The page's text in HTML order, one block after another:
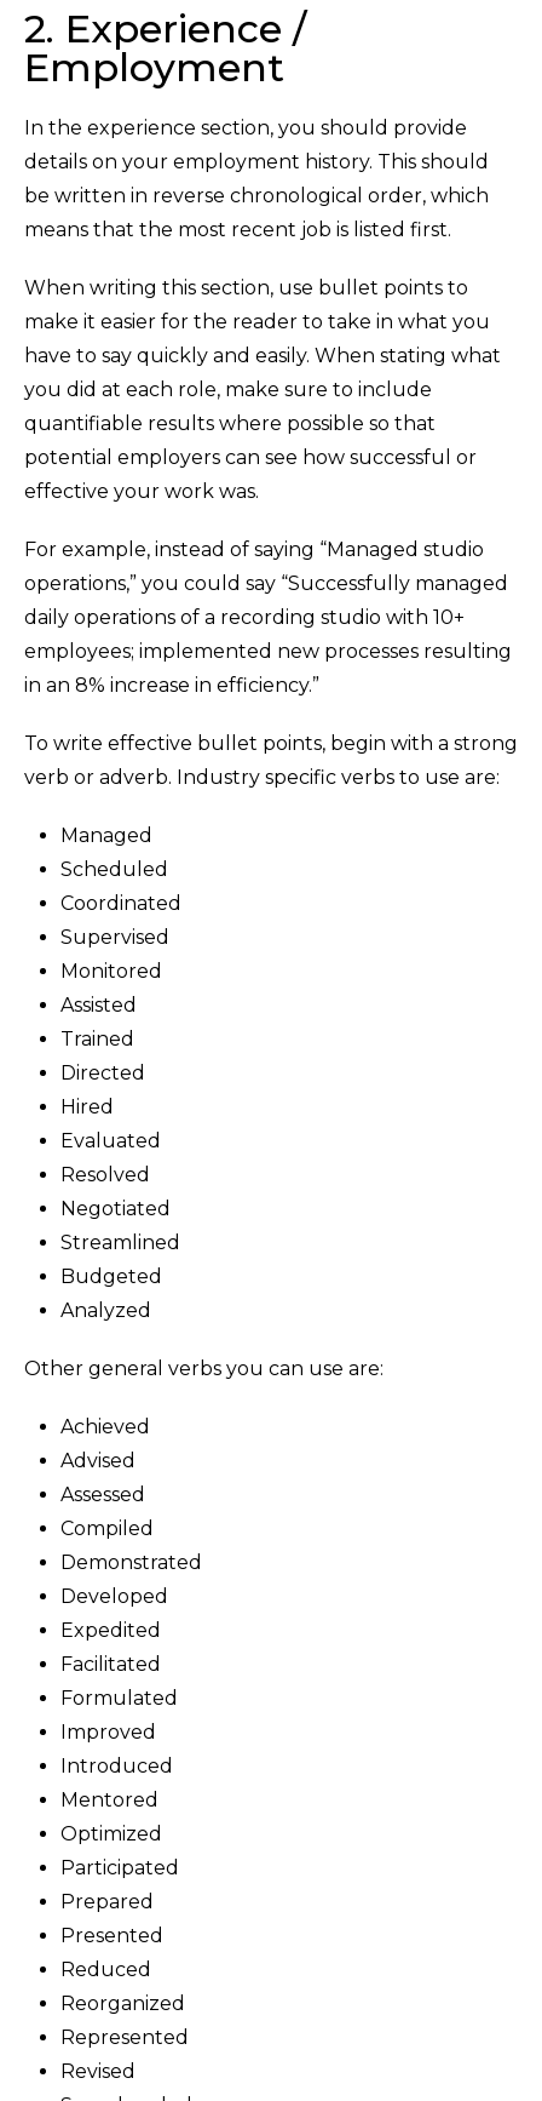
2. Experience /
Employment
In the experience section, you should provide
details on your employment history. This should
be written in reverse chronological order, which
means that the most recent job is listed first.
When writing this section, use bullet points to
make it easier for the reader to take in what you
have to say quickly and easily. When stating what
you did at each role, make sure to include
quantifiable results where possible so that
potential employers can see how successful or
effective your work was.
For example, instead of saying “Managed studio
operations,” you could say “Successfully managed
daily operations of a recording studio with 10+
employees; implemented new processes resulting
in an 8% increase in efficiency.”
To write effective bullet points, begin with a strong
verb or adverb. Industry specific verbs to use are:
Managed
Scheduled
Coordinated
Supervised
Monitored
Assisted
Trained
Directed
Hired
Evaluated
Resolved
Negotiated
Streamlined
Budgeted
Analyzed
Other general verbs you can use are:
Achieved
Advised
Assessed
Compiled
Demonstrated
Developed
Expedited
Facilitated
Formulated
Improved
Introduced
Mentored
Optimized
Participated
Prepared
Presented
Reduced
Reorganized
Represented
Revised